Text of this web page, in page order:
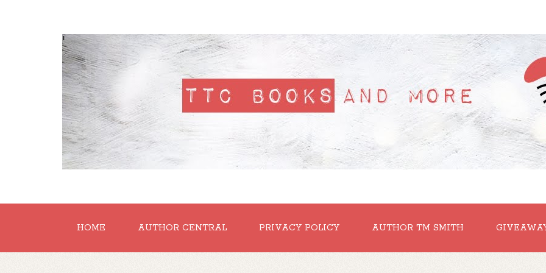
'
HOME AUTHOR CENTRAL PRIVACY POLICY AUTHOR TM SMITH